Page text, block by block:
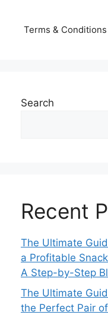
Terms & Conditions
Search
Recent
The Ultimate
a Profitable
A Step-by-Step
The Ultimate
the Perfect Pair